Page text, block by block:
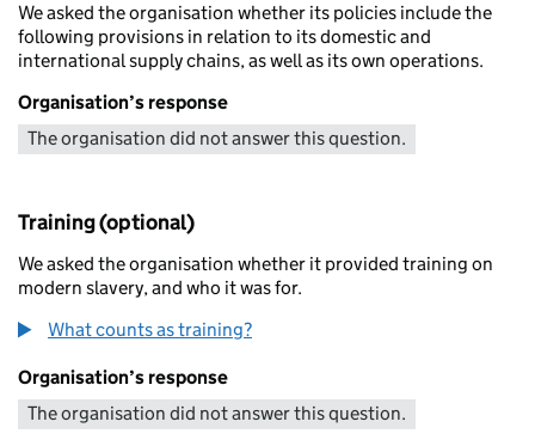
We asked the organisation whether its policies include the
following provisions in relation to its domestic and
international supply chains, as well as its own operations.
Organisation’s response
The organisation did not answer this question.
Training (optional)
We asked the organisation whether it provided training on
modern slavery, and who it was for.
What counts as training?
Organisation’s response
The organisation did not answer this question.